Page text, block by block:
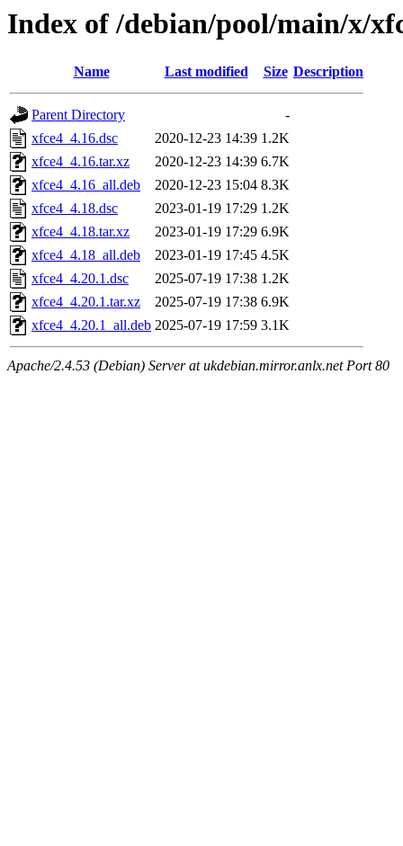
Index of /debian/pool/main/x/
Name Last modified Size Description
Parent Directory
-
xfce4_4.16.dsc
2020-12-23 14:39 1.2K
xfce4_4.16.tar.xz
2020-12-23 14:39 6.7K
xfce4_4.16_all.deb
2020-12-23 15:04 8.3K
xfce4_4.18.dsc
2023-01-19 17:29 1.2K
xfce4_4.18.tar.xz
2023-01-19 17:29 6.9K
xfce4_4.18_all.deb
2023-01-19 17:45 4.5K
xfce4_4.20.1.dsc
2025-07-19 17:38 1.2K
xfce4_4.20.1.tar.xz
2025-07-19 17:38 6.9K
xfce4_4.20.1_all.deb 2025-07-19 17:59 3.1K
Apache/2.4.53 (Debian) Server at ukdebian.mirror.anlx.net Port 80